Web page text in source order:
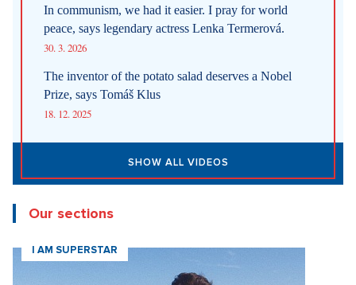
In communism, we had it easier. I pray for world
peace, says legendary actress Lenka Termerová.
30. 3. 2026
The inventor of the potato salad deserves a Nobel
Prize, says Tomáš Klus
18. 12. 2025
SHOW ALL VIDEOS
Our sections
I AM SUPERSTAR